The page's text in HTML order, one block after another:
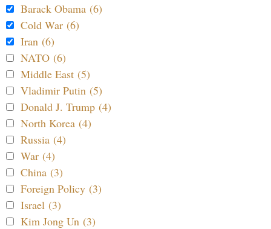
Barack Obama (6)
Cold War (6)
Iran (6)
NATO (6)
Middle East (5)
Vladimir Putin (5)
Donald J. Trump (4)
North Korea (4)
Russia (4)
War (4)
China (3)
Foreign Policy (3)
Israel (3)
Kim Jong Un (3)